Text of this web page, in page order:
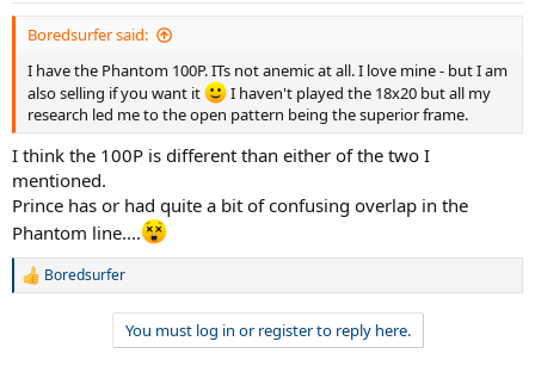
Boredsurfer said:
I have the Phantom 100P. ITs not anemic at all. I love mine - but I am
also selling if you want it
I haven't played the 18x20 but all my
research led me to the open pattern being the superior frame.
I think the 100P is different than either of the two I
mentioned.
Prince has or had quite a bit of confusing overlap in the
Phantom line....
R
Boredsurfer
You must log in or register to reply here.